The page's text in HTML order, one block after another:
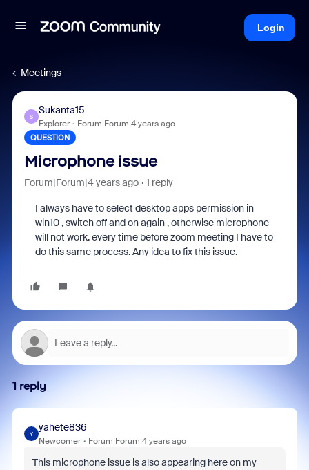
Login
Meetings
S
Sukanta15
Explorer Forum|Forum|4 years ago
QUESTION
Microphone issue
Forum|Forum|4 years ago 1 reply
I always have to select desktop apps permission in
win10 , switch off and on again , otherwise microphone
will not work. every time before zoom meeting I have to
do this same process. Any idea to fix this issue.
1 reply
Y
yahete836
Newcomer Forum|Forum|4 years ago
This microphone issue is also appearing here on my